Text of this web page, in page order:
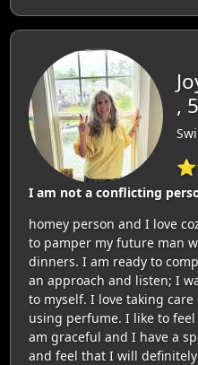
,
I am not a conflicting
homey person and I love
to pamper my future man
dinners. I am ready to
an approach and listen; I
to myself. I love taking
using perfume. I like to
am graceful and I have a
and feel that I will